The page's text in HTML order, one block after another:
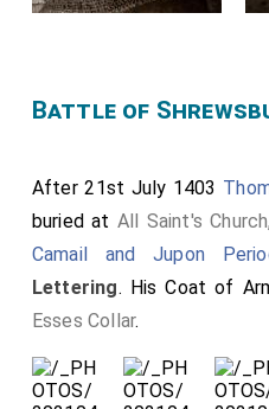
Battle of
After 21st July 1403
buried at All Saint's
Camail and Jupon
Lettering. His Coat of
Esses Collar.